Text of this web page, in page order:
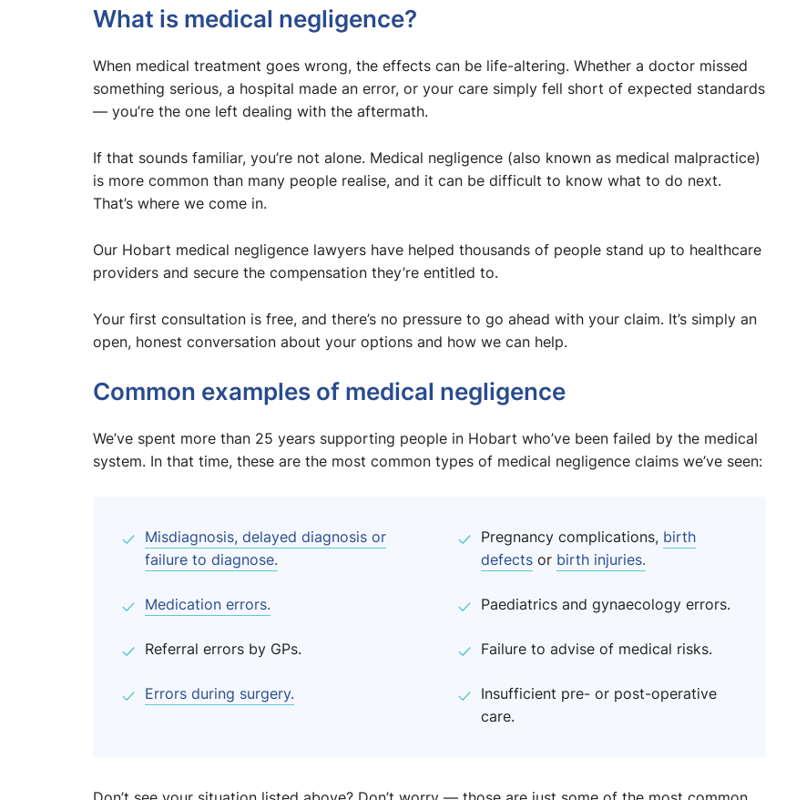
What is medical negligence?
When medical treatment goes wrong, the effects can be life-altering. Whether a doctor missed
something serious, a hospital made an error, or your care simply fell short of expected standards
— you’re the one left dealing with the aftermath.
If that sounds familiar, you’re not alone. Medical negligence (also known as medical malpractice)
is more common than many people realise, and it can be difficult to know what to do next.
That’s where we come in.
Our Hobart medical negligence lawyers have helped thousands of people stand up to healthcare
providers and secure the compensation they’re entitled to.
Your first consultation is free, and there’s no pressure to go ahead with your claim. It’s simply an
open, honest conversation about your options and how we can help.
Common examples of medical negligence
We’ve spent more than 25 years supporting people in Hobart who’ve been failed by the medical
system. In that time, these are the most common types of medical negligence claims we’ve seen:
Misdiagnosis, delayed diagnosis or
failure to diagnose.
Medication errors.
Referral errors by GPs.
Errors during surgery.
Pregnancy complications, birth
defects or birth injuries.
Paediatrics and gynaecology errors.
Failure to advise of medical risks.
Insufficient pre- or post-operative
care.